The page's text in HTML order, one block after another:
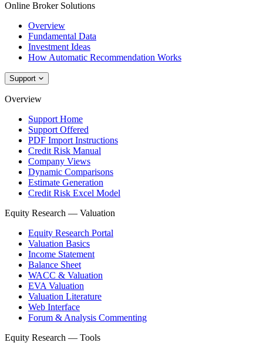
Online Broker Solutions
Overview
Fundamental Data
Investment Ideas
How Automatic Recommendation Works
Support
Overview
Support Home
Support Offered
PDF Import Instructions
Credit Risk Manual
Company Views
Dynamic Comparisons
Estimate Generation
Credit Risk Excel Model
Equity Research — Valuation
Equity Research Portal
Valuation Basics
Income Statement
Balance Sheet
WACC & Valuation
EVA Valuation
Valuation Literature
Web Interface
Forum & Analysis Commenting
Equity Research — Tools